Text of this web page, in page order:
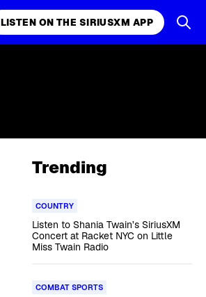
LISTEN ON THE SIRIUSXM APP
Trending
COUNTRY
Listen to Shania Twain’s SiriusXM
Concert at Racket NYC on Little
Miss Twain Radio
COMBAT SPORTS